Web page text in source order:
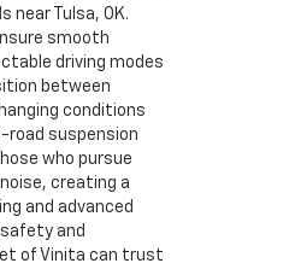
near Tulsa, OK.
smooth
driving modes
between
conditions
road suspension
who pursue
creating a
and advanced
and
of Vinita can trust